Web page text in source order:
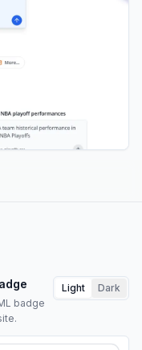
badge
Light Dark